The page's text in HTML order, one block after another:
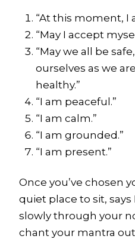
“At this moment, I
“May I accept
“May we all be
ourselves as we
healthy.”
“I am peaceful.”
“I am calm.”
“I am grounded.”
“I am present.”
Once you’ve chosen
quiet place to sit, says
slowly through your
chant your mantra